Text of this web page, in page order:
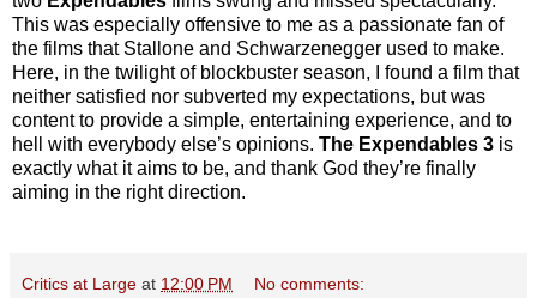
This was especially offensive to me as a passionate fan of
the films that Stallone and Schwarzenegger used to make.
Here, in the twilight of blockbuster season, I found a film that
neither satisfied nor subverted my expectations, but was
content to provide a simple, entertaining experience, and to
hell with everybody else’s opinions. The Expendables 3 is
exactly what it aims to be, and thank God they’re finally
aiming in the right direction.
Critics at Large at 12:00 PM No comments: